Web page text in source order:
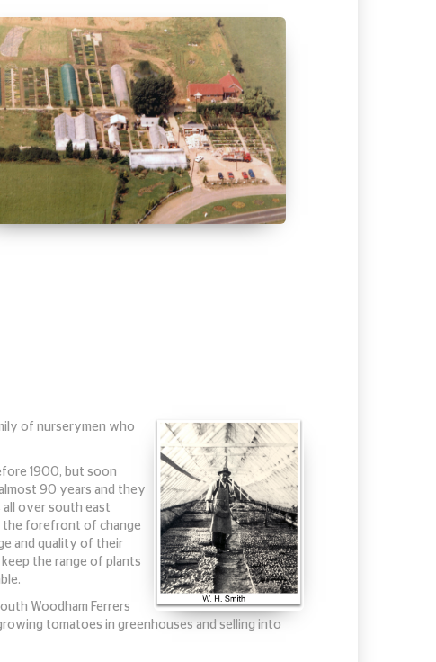
of nurserymen who
1900, but soon
90 years and they
all over south east
the forefront of change
and quality of their
the range of plants
Woodham Ferrers
tomatoes in greenhouses and selling into